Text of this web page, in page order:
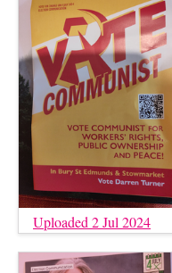
Uploaded 2 Jul 2024